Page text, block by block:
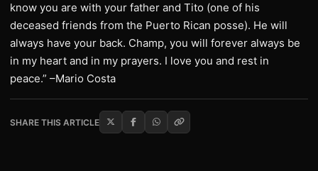
know you are with your father and Tito (one of his
deceased friends from the Puerto Rican posse). He will
always have your back. Champ, you will forever always be
in my heart and in my prayers. I love you and rest in
peace.” –Mario Costa
SHARE THIS ARTICLE